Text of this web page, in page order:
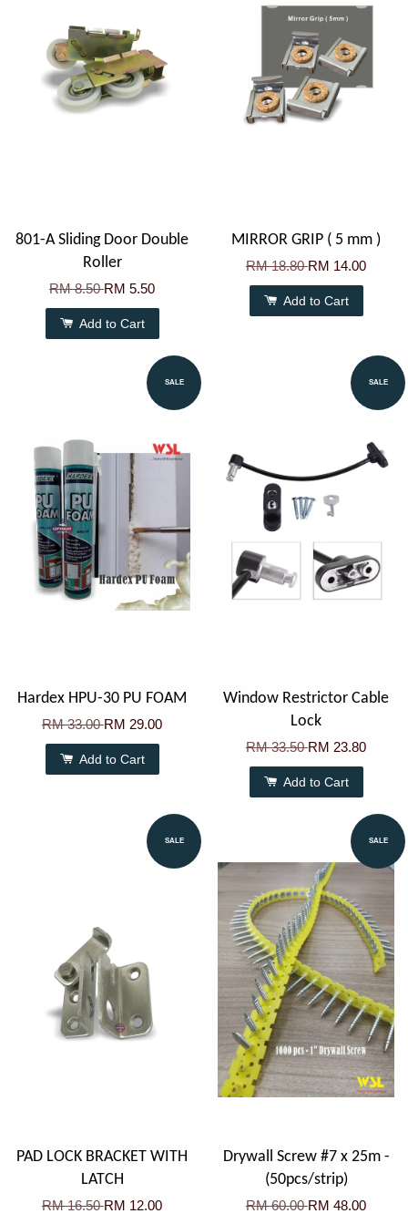
801-A Sliding Door Double
Roller
RM 8.50RM 5.50
Add to Cart
MIRROR GRIP ( 5 mm )
RM 18.80RM 14.00
Add to Cart
SALE
Hardex HPU-30 PU FOAM
RM 33.00RM 29.00
Add to Cart
SALE
Window Restrictor Cable
Lock
RM 33.50RM 23.80
Add to Cart
SALE
PAD LOCK BRACKET WITH
LATCH
RM 16.50RM 12.00
SALE
Drywall Screw #7 x 25m -
(50pcs/strip)
RM 60.00RM 48.00